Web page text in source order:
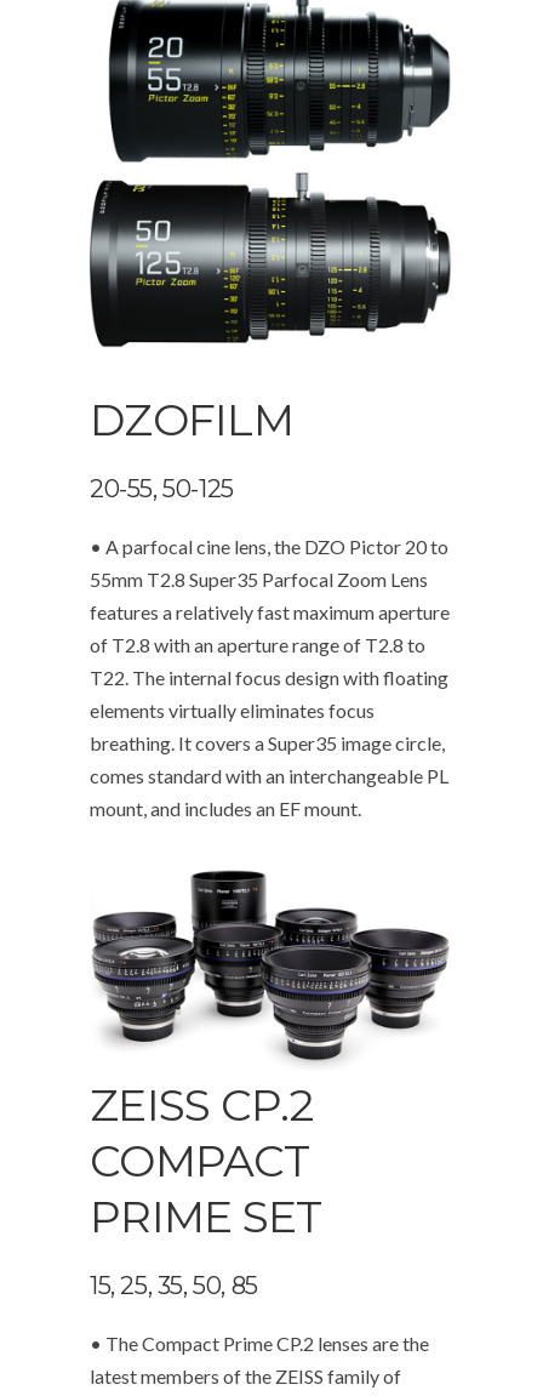
DZOFILM
20-55, 50-125
• A parfocal cine lens, the DZO Pictor 20 to
55mm T2.8 Super35 Parfocal Zoom Lens
features a relatively fast maximum aperture
of T2.8 with an aperture range of T2.8 to
T22. The internal focus design with floating
elements virtually eliminates focus
breathing. It covers a Super35 image circle,
comes standard with an interchangeable PL
mount, and includes an EF mount.
ZEISS CP.2
COMPACT
PRIME SET
15, 25, 35, 50, 85
• The Compact Prime CP.2 lenses are the
latest members of the ZEISS family of